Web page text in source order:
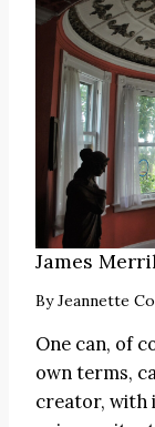
James
ByJeannette
One can, of
own terms,
creator, with